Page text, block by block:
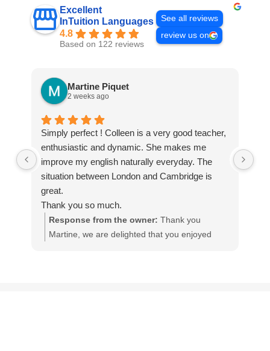
Excellent
InTuition Languages
4.8
Based on 122 reviews
See all reviews
review us on
Martine Piquet
2 weeks ago
Simply perfect ! Colleen is a very good teacher,
enthusiastic and dynamic. She makes me
improve my english naturally everyday. The
situation between London and Cambridge is
great.
Thank you so much.
Response from the owner: Thank you
Martine, we are delighted that you enjoyed